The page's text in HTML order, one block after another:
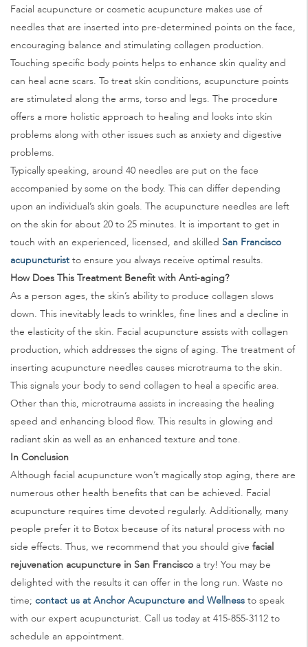
Facial acupuncture or cosmetic acupuncture makes use of
needles that are inserted into pre-determined points on the face,
encouraging balance and stimulating collagen production.
Touching specific body points helps to enhance skin quality and
can heal acne scars. To treat skin conditions, acupuncture points
are stimulated along the arms, torso and legs. The procedure
offers a more holistic approach to healing and looks into skin
problems along with other issues such as anxiety and digestive
problems.
Typically speaking, around 40 needles are put on the face
accompanied by some on the body. This can differ depending
upon an individual’s skin goals. The acupuncture needles are left
on the skin for about 20 to 25 minutes. It is important to get in
touch with an experienced, licensed, and skilled San Francisco
acupuncturist to ensure you always receive optimal results.
How Does This Treatment Benefit with Anti-aging?
As a person ages, the skin’s ability to produce collagen slows
down. This inevitably leads to wrinkles, fine lines and a decline in
the elasticity of the skin. Facial acupuncture assists with collagen
production, which addresses the signs of aging. The treatment of
inserting acupuncture needles causes microtrauma to the skin.
This signals your body to send collagen to heal a specific area.
Other than this, microtrauma assists in increasing the healing
speed and enhancing blood flow. This results in glowing and
radiant skin as well as an enhanced texture and tone.
In Conclusion
Although facial acupuncture won’t magically stop aging, there are
numerous other health benefits that can be achieved. Facial
acupuncture requires time devoted regularly. Additionally, many
people prefer it to Botox because of its natural process with no
side effects. Thus, we recommend that you should give facial
rejuvenation acupuncture in San Francisco a try! You may be
delighted with the results it can offer in the long run. Waste no
time; contact us at Anchor Acupuncture and Wellness to speak
with our expert acupuncturist. Call us today at 415-855-3112 to
schedule an appointment.